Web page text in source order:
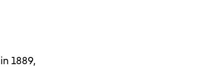
1889,